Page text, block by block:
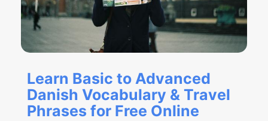
Learn Basic to Advanced
Danish Vocabulary & Travel
Phrases for Free Online